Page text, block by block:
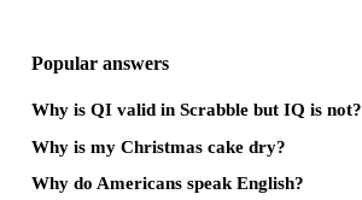
Popular answers
Why is QI valid in Scrabble but IQ is not?
Why is my Christmas cake dry?
Why do Americans speak English?